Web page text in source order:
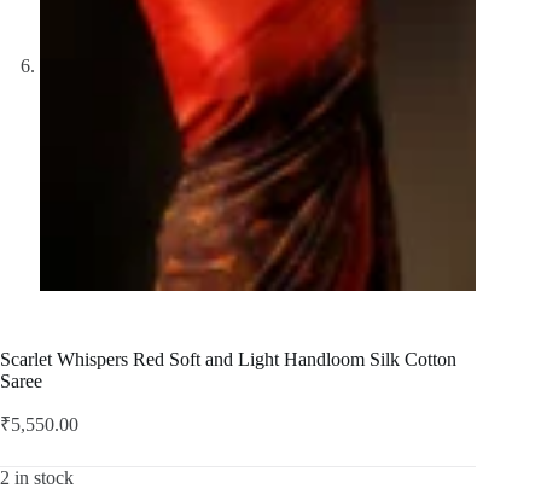
Scarlet Whispers Red Soft and Light Handloom Silk Cotton
Saree
₹5,550.00
2 in stock